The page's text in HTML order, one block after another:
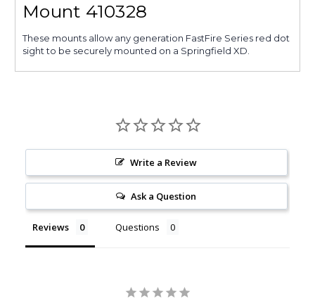
Mount 410328
These mounts allow any generation FastFire Series red dot
sight to be securely mounted on a Springfield XD.
Write a Review
Ask a Question
Reviews Questions